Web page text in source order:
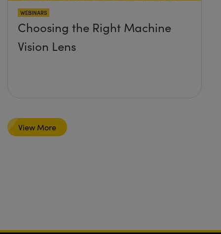
WEBINARS
Choosing the Right Machine
Vision Lens
View More